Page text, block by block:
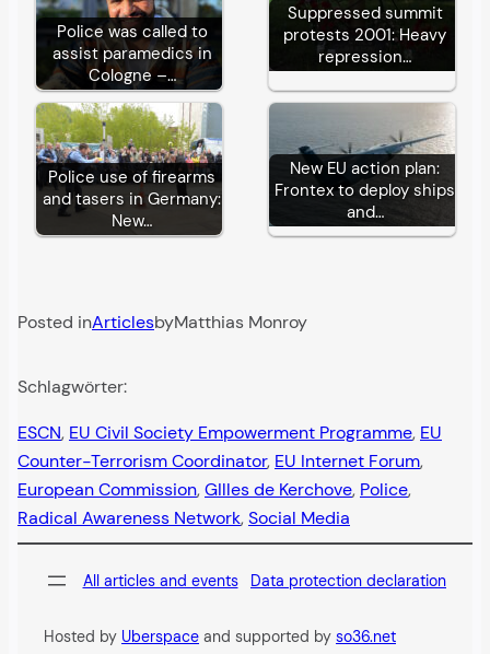
Police was called to
assist paramedics in
Cologne –…
Suppressed summit
protests 2001: Heavy
repression…
Police use of firearms
and tasers in Germany:
New…
New EU action plan:
Frontex to deploy ships
and…
Posted inArticlesbyMatthias Monroy
Schlagwörter:
ESCN, EU Civil Society Empowerment Programme, EU
Counter-Terrorism Coordinator, EU Internet Forum
European Commission, GIlles de Kerchove, Police
Radical Awareness Network, Social Media
All articles and events Data protection declaration
Hosted by Uberspace and supported by so36.net